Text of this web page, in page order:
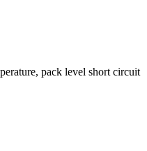
pack level short circuit